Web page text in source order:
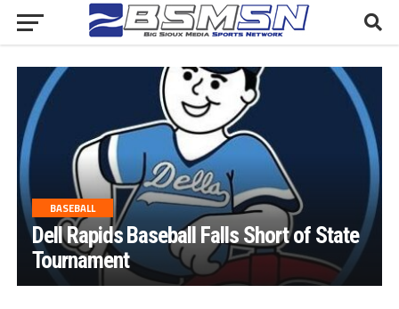
BASEBALL
Dell Rapids Baseball Falls Short of State
Tournament